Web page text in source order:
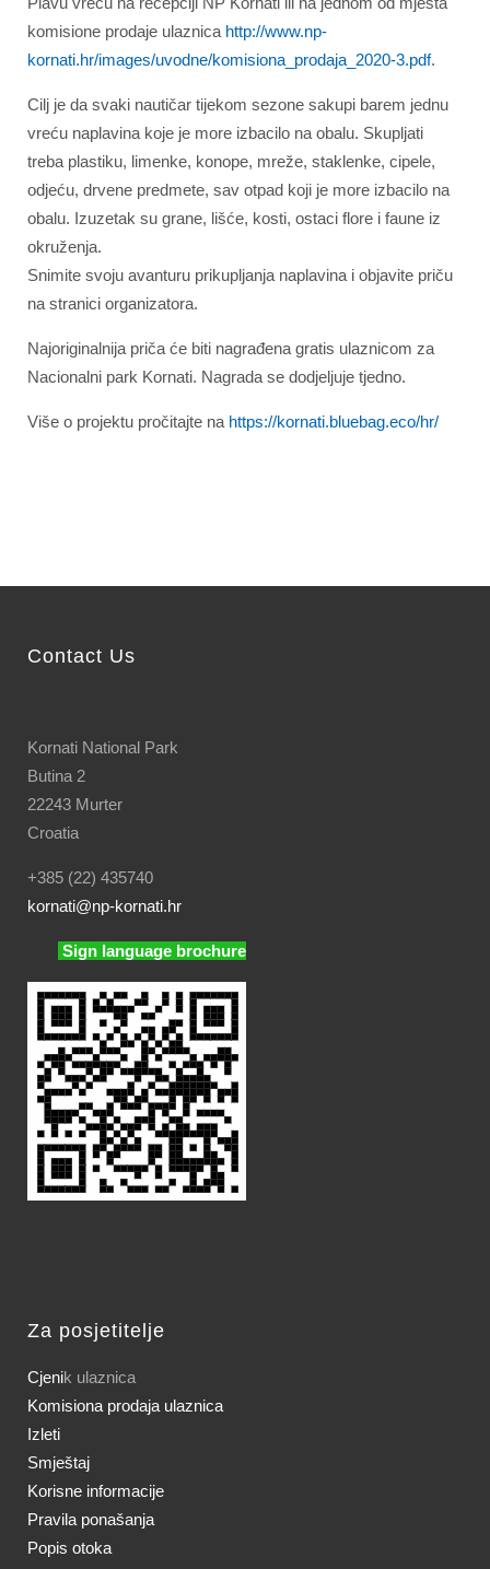
komisione prodaje ulaznica http://www.np-
kornati.hr/images/uvodne/komisiona_prodaja_2020-3.pdf.
Cilj je da svaki nautičar tijekom sezone sakupi barem jednu
vreću naplavina koje je more izbacilo na obalu. Skupljati
treba plastiku, limenke, konope, mreže, staklenke, cipele,
odjeću, drvene predmete, sav otpad koji je more izbacilo na
obalu. Izuzetak su grane, lišće, kosti, ostaci flore i faune iz
okruženja.
Snimite svoju avanturu prikupljanja naplavina i objavite priču
na stranici organizatora.
Najoriginalnija priča će biti nagrađena gratis ulaznicom za
Nacionalni park Kornati. Nagrada se dodjeljuje tjedno.
Više o projektu pročitajte na https://kornati.bluebag.eco/hr/
Contact Us
Kornati National Park
Butina 2
22243 Murter
Croatia
+385 (22) 435740
kornati@np-kornati.hr
Sign language brochure
Za posjetitelje
Cjenik ulaznica
Komisiona prodaja ulaznica
Izleti
Smještaj
Korisne informacije
Pravila ponašanja
Popis otoka